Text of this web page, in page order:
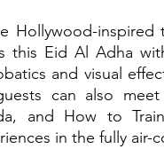
Hollywood-
this Eid Al Adha
and visual
can also
and How to
in the fully air-